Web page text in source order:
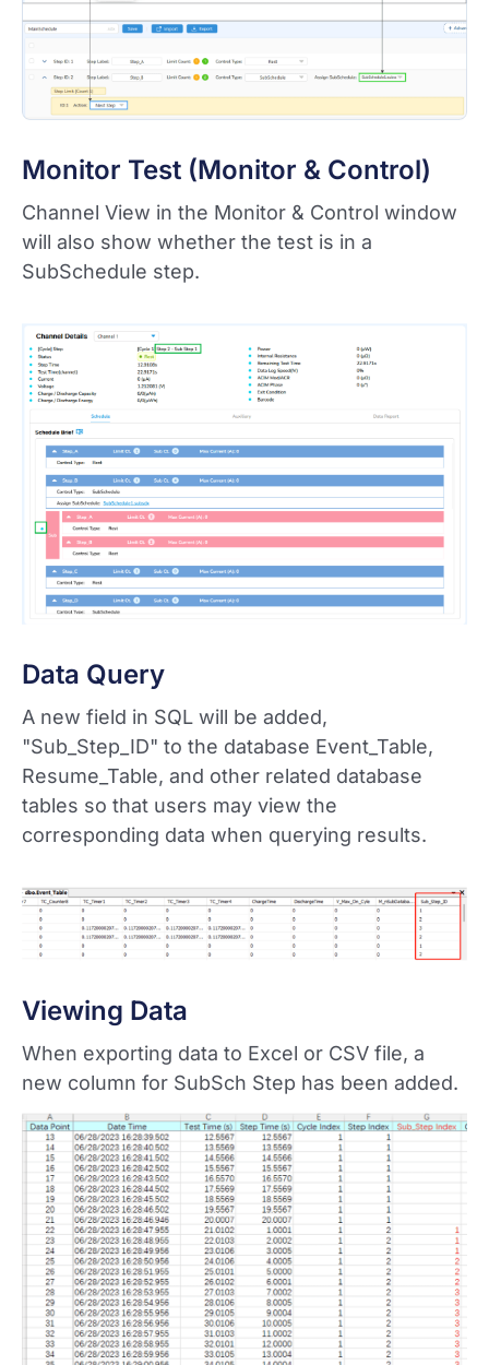
Monitor Test (Monitor & Control)
Channel View in the Monitor & Control window
will also show whether the test is in a
SubSchedule step.
Data Query
A new field in SQL will be added,
"Sub_Step_ID" to the database Event_Table,
Resume_Table, and other related database
tables so that users may view the
corresponding data when querying results.
Viewing Data
When exporting data to Excel or CSV file, a
new column for SubSch Step has been added.